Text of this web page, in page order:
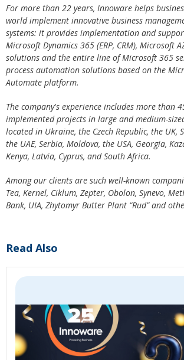
For more than 22 years, Innoware helps
world implement innovative business
systems: it provides implementation and
Microsoft Dynamics 365 (ERP, CRM), Microsoft
solutions and the entire line of Microsoft 365
process automation solutions based on the
Automate platform.
The company's experience includes more than
implemented projects in large and medium-
located in Ukraine, the Czech Republic, the UK,
the UAE, Serbia, Moldova, the USA, Georgia,
Kenya, Latvia, Cyprus, and South Africa.
Among our clients are such well-known
Tea, Kernel, Ciklum, Zepter, Obolon, Synevo,
Bank, UIA, Zhytomyr Butter Plant “Rud” and
Read Also